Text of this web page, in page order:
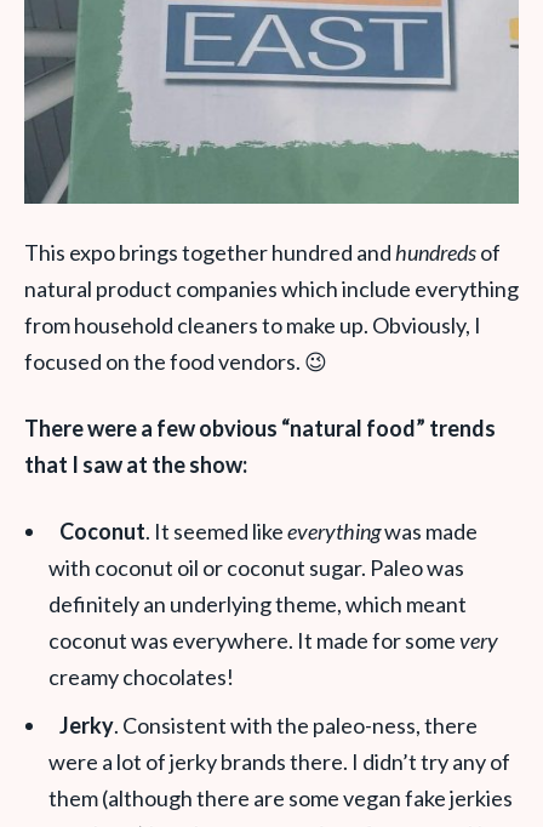
This expo brings together hundred and hundredsof
natural product companies which include everything
from household cleaners to make up. Obviously, I
focused on the food vendors. 😉
There were a few obvious “natural food” trends
that I saw at the show:
Coconut. It seemed likeeverythingwas made
with coconut oil or coconut sugar. Paleo was
definitely an underlying theme, which meant
coconut was everywhere. It made for somevery
creamy chocolates!
Jerky. Consistent with the paleo-ness, there
were a lot of jerky brands there. I didn’t try any of
them (although there are some vegan fake jerkies